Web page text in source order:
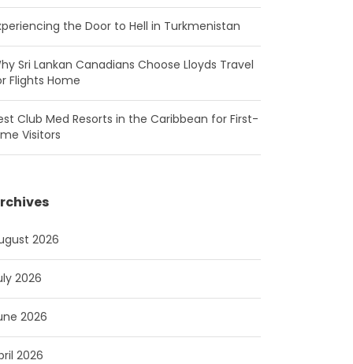
the Door to Hell in Turkmenistan
Sri Lankan Canadians Choose Lloyds Travel
Flights Home
Club Med Resorts in the Caribbean for First-
Visitors
2026
2026
2026
2026